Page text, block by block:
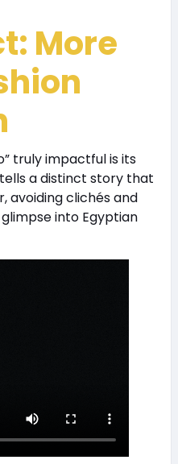
More
truly impactful is its
a distinct story that
avoiding clichés and
into Egyptian